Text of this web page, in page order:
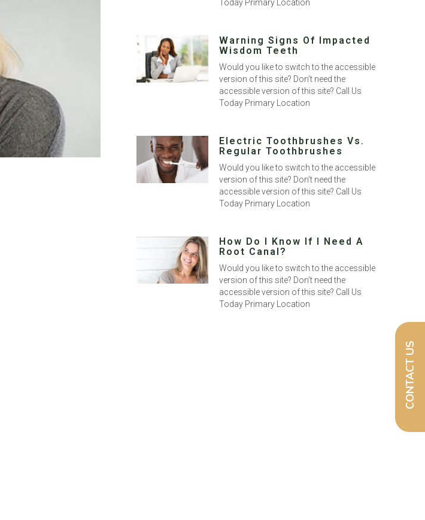
Today Primary Location
Warning Signs Of Impacted
Wisdom Teeth
Would you like to switch to the accessible
version of this site? Don’t need the
accessible version of this site? Call Us
Today Primary Location
Electric Toothbrushes Vs.
Regular Toothbrushes
Would you like to switch to the accessible
version of this site? Don’t need the
accessible version of this site? Call Us
Today Primary Location
How Do I Know If I Need A
Root Canal?
Would you like to switch to the accessible
version of this site? Don’t need the
accessible version of this site? Call Us
Today Primary Location
CONTACT US